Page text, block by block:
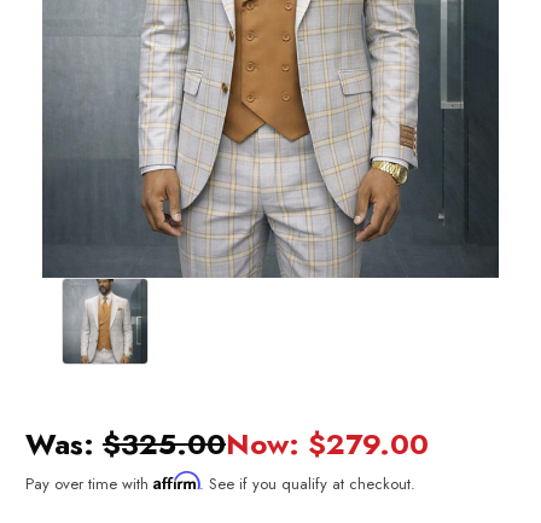
Was: $325.00Now: $279.00
Pay over time with Affirm. See if you qualify at checkout.